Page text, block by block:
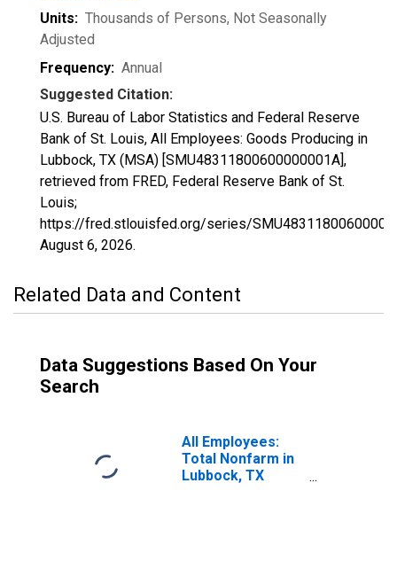
Units: Thousands of Persons, Not Seasonally
Adjusted
Frequency: Annual
Suggested Citation:
U.S. Bureau of Labor Statistics and Federal Reserve
Bank of St. Louis, All Employees: Goods Producing in
Lubbock, TX (MSA) [SMU48311800600000001A],
retrieved from FRED, Federal Reserve Bank of St.
Louis;
https://fred.stlouisfed.org/series/
August 6, 2026.
Related Data and Content
Data Suggestions Based On Your
Search
All Employees:
Total Nonfarm in
Lubbock, TX